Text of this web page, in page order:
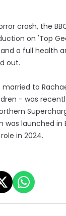
crash, the
on 'Top
a full health
out.
to
- was
was launched in
in 2024.